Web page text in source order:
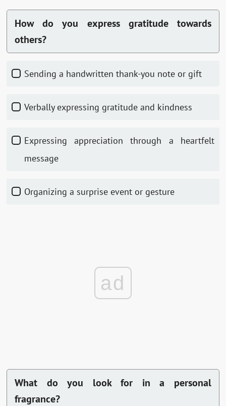
How do you express gratitude towards
others?
Sending a handwritten thank-you note or gift
Verbally expressing gratitude and kindness
Expressing appreciation through a heartfelt
message
Organizing a surprise event or gesture
ad
What do you look for in a personal
fragrance?